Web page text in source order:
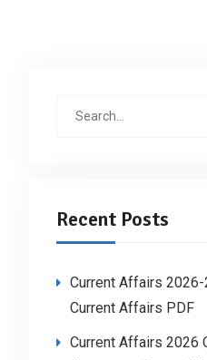
Recent Posts
Current Affairs
Current Affairs PDF
Current Affairs 2026